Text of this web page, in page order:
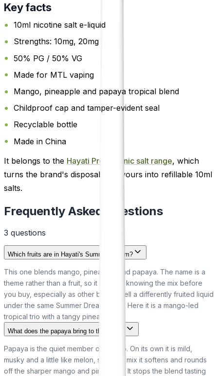
Key facts
10ml nicotine salt e-liquid
Strengths: 10mg, 20mg
50% PG / 50% VG
Made for MTL vaping
Mango, pineapple and papaya tropical blend
Childproof cap and tamper-evident seal
Recyclable bottle
Made in China
It belongs to the Hayati Pro Max nic salt range, which
turns the brand's disposable flavours into refillable 10ml
salts.
Frequently Asked Questions
3 questions
Which fruits are in Hayati's Summer Dream?
This one blends mango, pineapple and papaya. The name is a
theme rather than a fruit, so it is worth knowing the mix before
you buy, especially as other brands sell a differently fruited liquid
under the same Summer Dream name. Here it is a mango-led
tropical trio with a tangy pineapple lift.
What does the papaya bring to the blend?
Papaya is the quiet member of the trio. On its own it is mild,
musky and a little like melon, so in the mix it softens and rounds
off the sharper mango and pineapple. It stops the blend tasting